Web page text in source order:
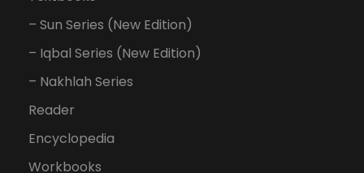
– Sun Series (New Edition)
– Iqbal Series (New Edition)
– Nakhlah Series
Reader
Encyclopedia
Workbooks